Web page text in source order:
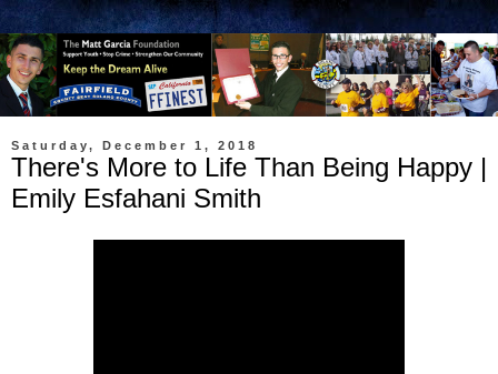
Saturday, December 1, 2018
There's More to Life Than Being Happy |
Emily Esfahani Smith